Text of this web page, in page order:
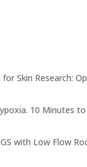
Skin Research:
10 Minutes
with Low Flow